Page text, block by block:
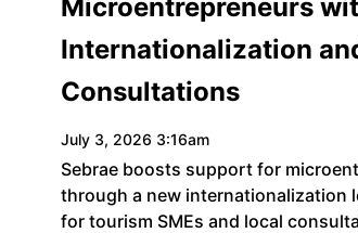
Microentrepreneurs
Internationalization
Consultations
July 3, 2026 3:16am
Sebrae boosts support for
through a new internationalization
for tourism SMEs and local